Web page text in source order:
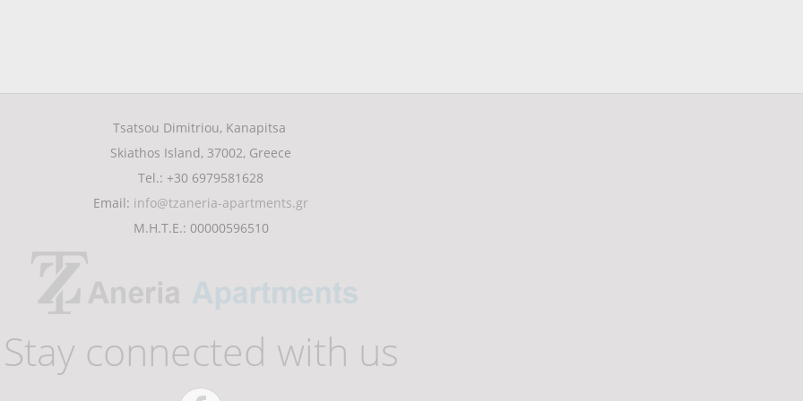
Tsatsou Dimitriou, Kanapitsa
Skiathos Island, 37002, Greece
Tel.: +30 6979581628
Email: info@tzaneria-apartments.gr
Μ.Η.Τ.Ε.: 00000596510
Stay connected with us